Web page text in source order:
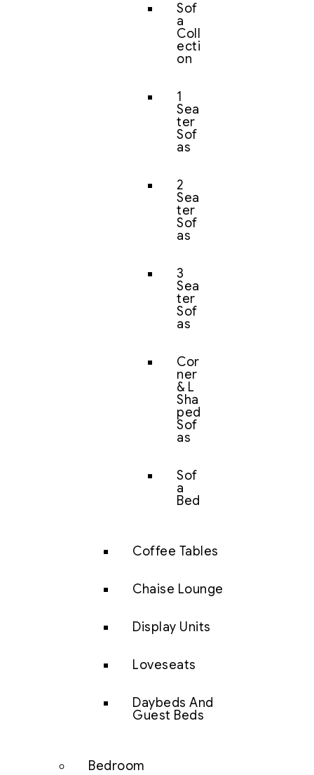
Sof
a
Coll
ecti
on
1
Sea
ter
Sof
as
2
Sea
ter
Sof
as
3
Sea
ter
Sof
as
Cor
ner
& L
Sha
ped
Sof
as
Sof
a
Bed
Coffee Tables
Chaise Lounge
Display Units
Loveseats
Daybeds And
Guest Beds
Bedroom